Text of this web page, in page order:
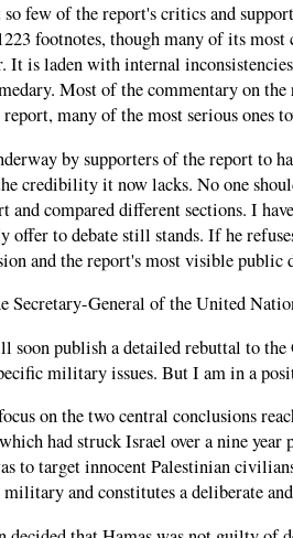
few of the report's critics and
footnotes, though many of its
It is laden with internal
Most of the commentary on
many of the most serious ones
by supporters of the report to
credibility it now lacks. No one
and compared different sections. I
to debate still stands. If he
and the report's most visible
Secretary-General of the United
publish a detailed rebuttal to the
military issues. But I am in a
on the two central conclusions
had struck Israel over a nine year
to target innocent Palestinian
military and constitutes a deliberate